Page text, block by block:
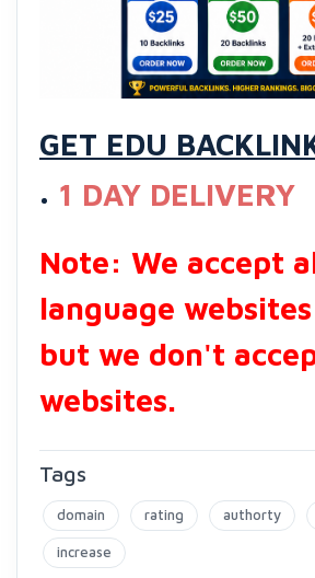
GET EDU
1 DAY DELIVERY
Note: We accept
language
but we don't
websites.
Tags
domain rating authorty
increase